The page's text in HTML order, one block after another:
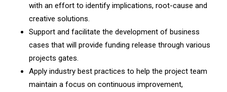
with an effort to identify implications, root-cause and
creative solutions.
Support and facilitate the development of business
cases that will provide funding release through various
projects gates.
Apply industry best practices to help the project team
maintain a focus on continuous improvement,